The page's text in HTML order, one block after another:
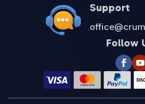
Support
Follow